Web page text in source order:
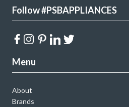
Follow #PSBAPPLIANCES
Menu
About
Brands